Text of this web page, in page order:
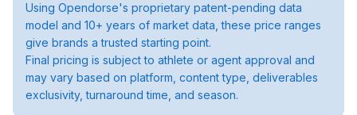
Using Opendorse's proprietary patent-pending data
model and 10+ years of market data, these price ranges
give brands a trusted starting point.
Final pricing is subject to athlete or agent approval and
may vary based on platform, content type, deliverables
exclusivity, turnaround time, and season.